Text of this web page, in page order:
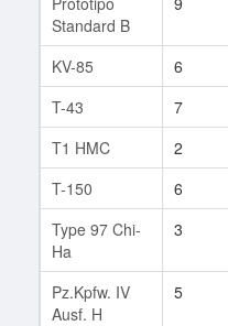
Standard B
KV-85 6
T-43
7
T1 HMC
2
T-150
6
Type 97 Chi-
Ha
3
Pz.Kpfw. IV
Ausf. H
5